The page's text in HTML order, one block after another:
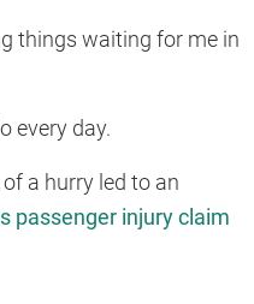
things waiting for me in
every day.
a hurry led to an
passenger injury claim